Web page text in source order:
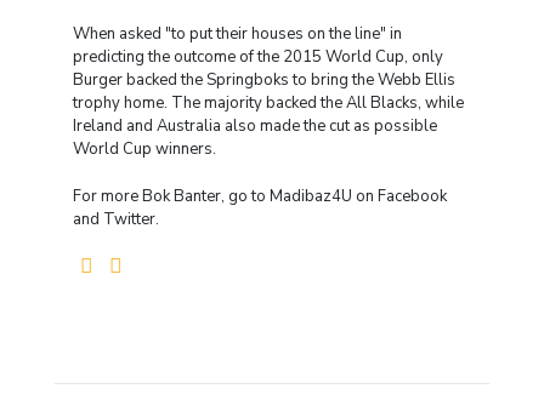
When asked "to put their houses on the line" in
predicting the outcome of the 2015 World Cup, only
Burger backed the Springboks to bring the Webb Ellis
trophy home. The majority backed the All Blacks, while
Ireland and Australia also made the cut as possible
World Cup winners.
For more Bok Banter, go to Madibaz4U on Facebook
and Twitter.